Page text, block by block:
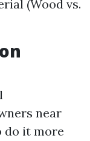
(Wood vs.
near
do it more